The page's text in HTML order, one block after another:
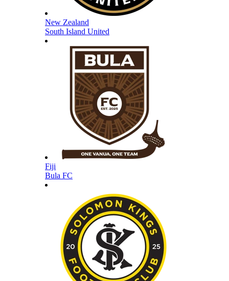
New Zealand
South Island United
Fiji
Bula FC